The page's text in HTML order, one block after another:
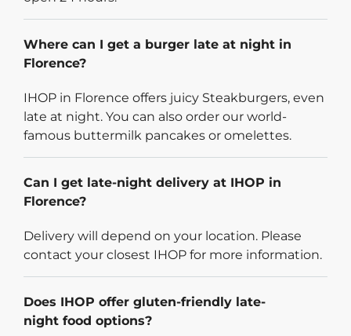
Where can I get a burger late at night in
Florence?
IHOP in Florence offers juicy Steakburgers, even
late at night. You can also order our world-
famous buttermilk pancakes or omelettes.
Can I get late-night delivery at IHOP in
Florence?
Delivery will depend on your location. Please
contact your closest IHOP for more information.
Does IHOP offer gluten-friendly late-
night food options?